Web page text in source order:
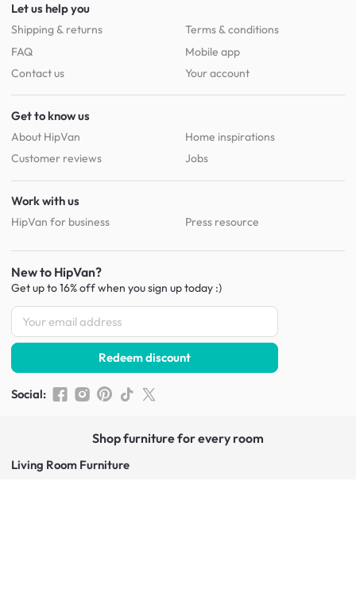
Let us help you
Shipping & returns
FAQ
Contact us
Terms & conditions
Mobile app
Your account
Get to know us
About HipVan
Customer reviews
Home inspirations
Jobs
Work with us
HipVan for business Press resource
New to HipVan?
Get up to 16% off when you sign uptoday :)
Redeem discount
Social:
Shop furniture for every room
Living Room Furniture